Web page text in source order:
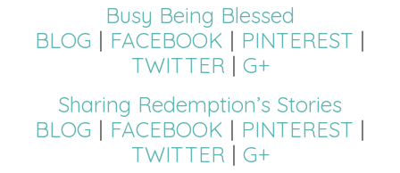
Busy Being Blessed
BLOG | FACEBOOK | PINTEREST |
TWITTER | G+
Sharing Redemption’s Stories
BLOG | FACEBOOK | PINTEREST |
TWITTER | G+